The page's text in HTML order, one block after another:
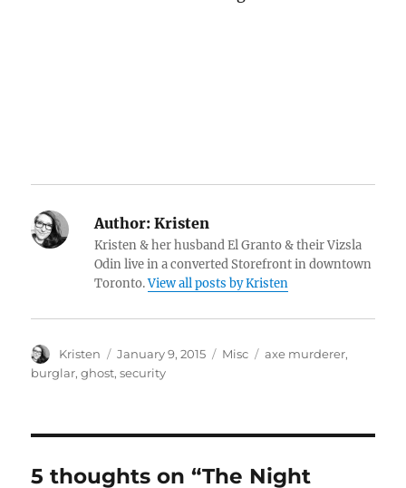
Author: Kristen
Kristen & her husband El Granto & their Vizsla
Odin live in a converted Storefront in downtown
Toronto.View all posts by Kristen
Author
Kristen
Posted
on
January 9, 2015 Categories
Misc Tags
axe murderer,
burglar,ghost,security
5 thoughts on “The Night